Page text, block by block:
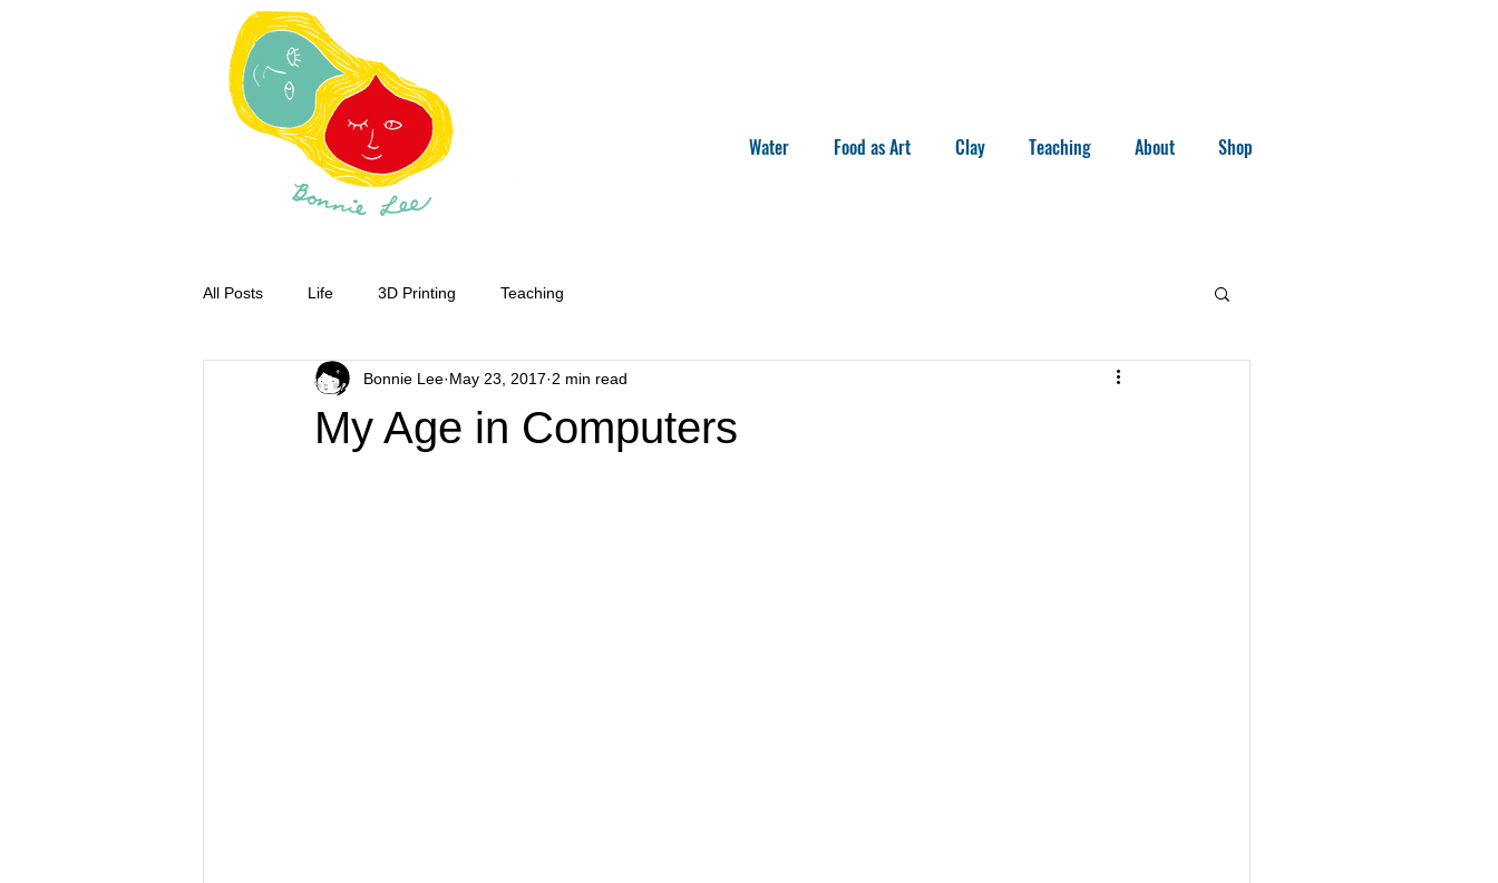
Water Food as Art Clay Teaching About Shop
All Posts Life 3D Printing Teaching
My Age in Computers
Bonnie Lee May 23, 2017 2 min read